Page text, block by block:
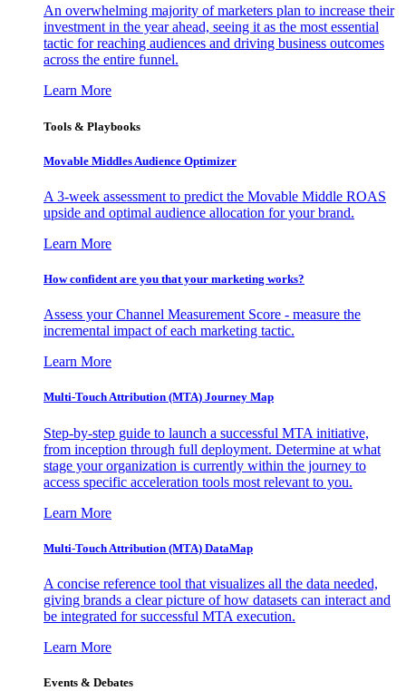
An overwhelming majority of marketers plan to increase their
investment in the year ahead, seeing it as the most essential
tactic for reaching audiences and driving business outcomes
across the entire funnel.
Learn More
Tools & Playbooks
Movable Middles Audience Optimizer
A 3-week assessment to predict the Movable Middle ROAS
upside and optimal audience allocation for your brand.
Learn More
How confident are you that your marketing works?
Assess your Channel Measurement Score - measure the
incremental impact of each marketing tactic.
Learn More
Multi-Touch Attribution (MTA) Journey Map
Step-by-step guide to launch a successful MTA initiative,
from inception through full deployment. Determine at what
stage your organization is currently within the journey to
access specific acceleration tools most relevant to you.
Learn More
Multi-Touch Attribution (MTA) DataMap
A concise reference tool that visualizes all the data needed,
giving brands a clear picture of how datasets can interact and
be integrated for successful MTA execution.
Learn More
Events & Debates